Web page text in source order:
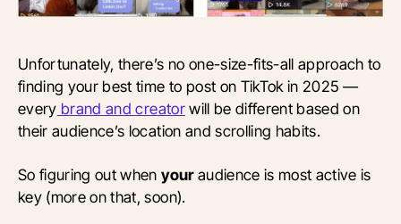
Unfortunately, there’s no one-size-fits-all approach to
finding your best time to post on TikTok in 2025 —
every brand and creatorwill be different based on
their audience’s location and scrolling habits.
So figuring out whenyouraudience is most active is
key (more on that, soon).